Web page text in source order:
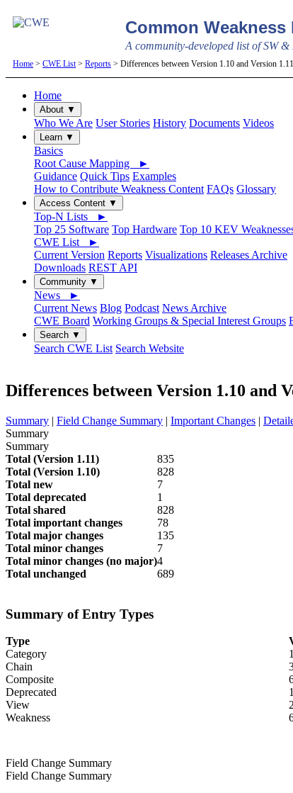
Common
A community-developed list of SW
Home > CWE List> Reports > Differences between Version 1.10 and Version 1.11
Home
About ▼
Who We Are User Stories History Documents Videos
Learn ▼
Basics
Root Cause Mapping ►
Guidance Quick Tips Examples
How to Contribute Weakness Content FAQs Glossary
Access Content ▼
Top-N Lists ►
Top 25 Software Top Hardware Top 10 KEV
CWE List ►
Current Version Reports Visualizations Releases Archive
Downloads REST API
Community ▼
News ►
Current News Blog Podcast News Archive
CWE Board Working Groups & Special Interest Groups
Search ▼
Search CWE List Search Website
Differences between Version 1.10 and
Summary | Field Change Summary | Important Changes |
Summary
Summary
Total (Version 1.11)
835
Total (Version 1.10)
828
Total new
7
Total deprecated
1
Total shared
828
Total important changes
78
Total major changes
135
Total minor changes
7
Total minor changes (no major)4
Total unchanged
689
Summary of Entry Types
Type
Category
Chain
Composite
Deprecated
View
Weakness
Field Change Summary
Field Change Summary